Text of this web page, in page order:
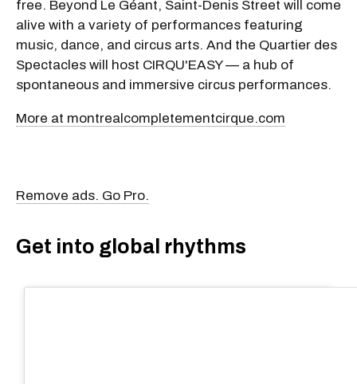
free. Beyond Le Géant, Saint-Denis Street will come
alive with a variety of performances featuring
music, dance, and circus arts. And the Quartier des
Spectacles will host CIRQU'EASY — a hub of
spontaneous and immersive circus performances.
More at montrealcompletementcirque.com
Remove ads. Go Pro.
Get into global rhythms